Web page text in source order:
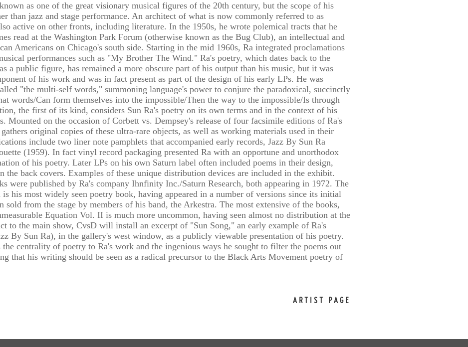
as one of the great visionary musical figures of the 20th century, but the scope of his
than jazz and stage performance. An architect of what is now commonly referred to as
active on other fronts, including literature. In the 1950s, he wrote polemical tracts that he
read at the Washington Park Forum (otherwise known as the Bug Club), an intellectual and
Americans on Chicago's south side. Starting in the mid 1960s, Ra integrated proclamations
performances such as "My Brother The Wind." Ra's poetry, which dates back to the
a public figure, has remained a more obscure part of his output than his music, but it was
of his work and was in fact present as part of the design of his early LPs. He was
"the multi-self words," summoning language's power to conjure the paradoxical, succinctly
words/Can form themselves into the impossible/Then the way to the impossible/Is through
the first of its kind, considers Sun Ra's poetry on its own terms and in the context of his
Mounted on the occasion of Corbett vs. Dempsey's release of four facsimile editions of Ra's
original copies of these ultra-rare objects, as well as working materials used in their
include two liner note pamphlets that accompanied early records, Jazz By Sun Ra
(1959). In fact vinyl record packaging presented Ra with an opportune and unorthodox
of his poetry. Later LPs on his own Saturn label often included poems in their design,
the back covers. Examples of these unique distribution devices are included in the exhibit.
were published by Ra's company Ihnfinity Inc./Saturn Research, both appearing in 1972. The
is his most widely seen poetry book, having appeared in a number of versions since its initial
sold from the stage by members of his band, the Arkestra. The most extensive of the books,
Equation Vol. II is much more uncommon, having seen almost no distribution at the
to the main show, CvsD will install an excerpt of "Sun Song," an early example of Ra's
By Sun Ra), in the gallery's west window, as a publicly viewable presentation of his poetry.
the centrality of poetry to Ra's work and the ingenious ways he sought to filter the poems out
that his writing should be seen as a radical precursor to the Black Arts Movement poetry of
ARTIST PAGE